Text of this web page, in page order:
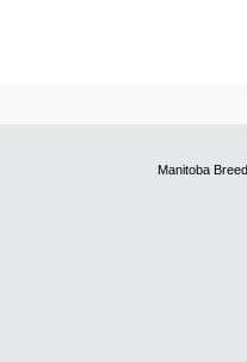
Manitoba